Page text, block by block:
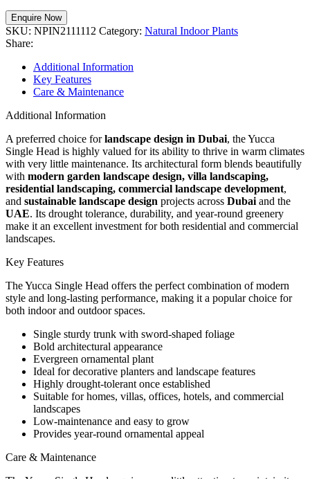
Enquire Now
SKU: NPIN2111112 Category: Natural Indoor Plants
Share:
Additional Information
Key Features
Care & Maintenance
Additional Information
A preferred choice forlandscape design in Dubai, the Yucca
Single Head is highly valued for its ability to thrive in warm climates
with very little maintenance. Its architectural form blends beautifully
with modern garden landscape design, villa landscaping,
residential landscaping, commercial landscape development,
and sustainable landscape design projects across Dubai and the
UAE. Its drought tolerance, durability, and year-round greenery
make it an excellent investment for both residential and commercial
landscapes.
Key Features
The Yucca Single Head offers the perfect combination of modern
style and long-lasting performance, making it a popular choice for
both indoor and outdoor spaces.
Single sturdy trunk with sword-shaped foliage
Bold architectural appearance
Evergreen ornamental plant
Ideal for decorative planters and landscape features
Highly drought-tolerant once established
Suitable for homes, villas, offices, hotels, and commercial
landscapes
Low-maintenance and easy to grow
Provides year-round ornamental appeal
Care & Maintenance